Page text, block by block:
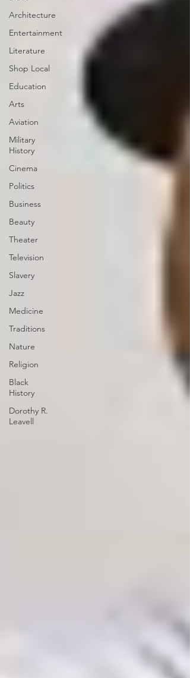
Architecture
Entertainment
Literature
Shop Local
Education
Arts
Aviation
Military
History
Cinema
Politics
Business
Beauty
Theater
Television
Slavery
Jazz
Medicine
Traditions
Nature
Religion
Black
History
Dorothy R.
Leavell